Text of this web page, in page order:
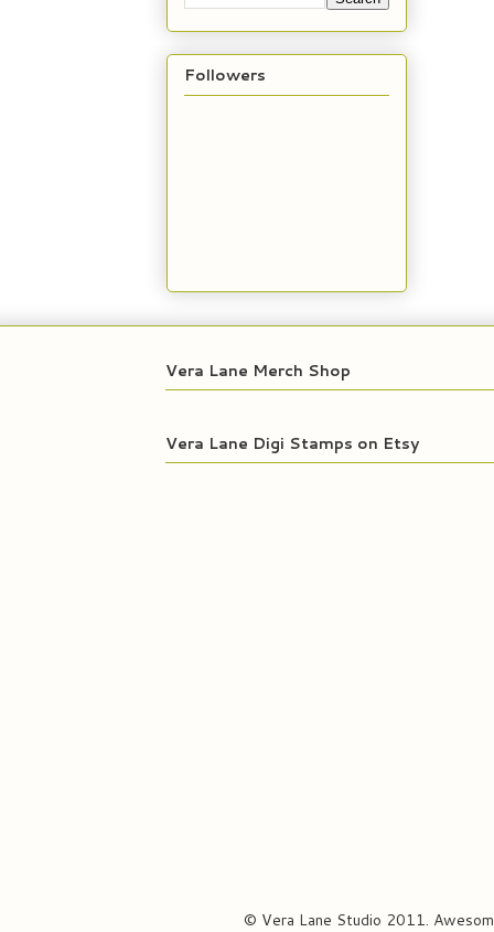
Followers
Vera Lane Merch Shop
Vera Lane Digi Stamps on Etsy
© Vera Lane Studio 2011.